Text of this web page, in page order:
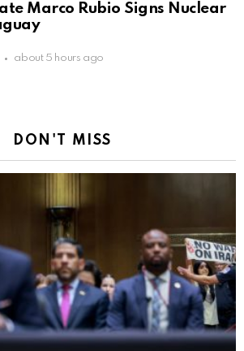
Marco Rubio Signs Nuclear
about 5 hours ago
DON'T MISS